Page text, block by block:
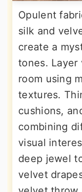
Opulent
silk and
create a
tones.
room using
textures.
cushions,
combining
visual
deep jewel
velvet